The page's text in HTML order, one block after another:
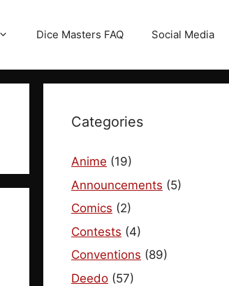
Dice Masters FAQ Social Media
Categories
Anime (19)
Announcements (5)
Comics (2)
Contests (4)
Conventions (89)
Deedo (57)